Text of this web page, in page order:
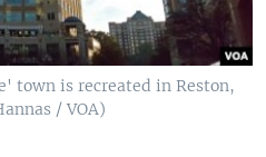
town is recreated in Reston,
/ VOA)